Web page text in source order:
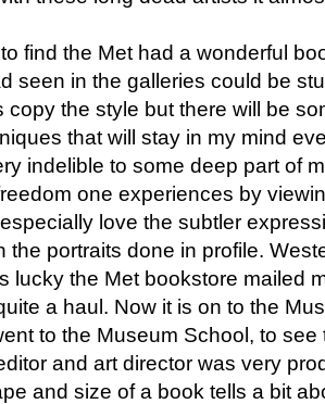
find the Met had a wonderful
seen in the galleries could be
copy the style but there will be
that will stay in my mind
indelible to some deep part of
one experiences by
love the subtler
the portraits done in profile.
lucky the Met bookstore mailed
a haul. Now it is on to the
to the Museum School, to see
and art director was very
and size of a book tells a bit